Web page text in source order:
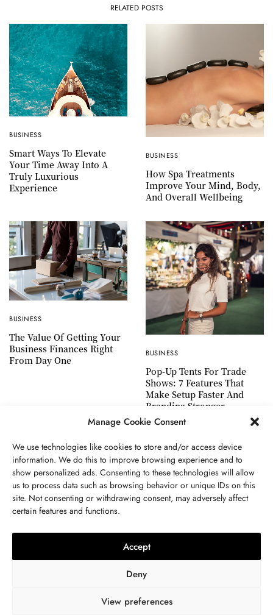
Manage Cookie Consent
We use technologies like cookies to store and/or access device
information. We do this to improve browsing experience and to
show personalized ads. Consenting to these technologies will allow
us to process data such as browsing behavior or unique IDs on this
site. Not consenting or withdrawing consent, may adversely affect
certain features and functions.
Accept
Deny
View preferences
RELATED POSTS
BUSINESS
Smart Ways To Elevate
Your Time Away Into A
Truly Luxurious
Experience
BUSINESS
How Spa Treatments
Improve Your Mind, Body,
And Overall Wellbeing
BUSINESS
The Value Of Getting Your
Business Finances Right
From Day One
BUSINESS
Pop-Up Tents For Trade
Shows: 7 Features That
Make Setup Faster And
Branding Stronger
ABOUT US GET IN TOUCH PRIVACY POLICY
TERMS AND CONDITIONS
© 2024 WWW.THEJOUE.COM. ALL RIGHTS RESERVED.